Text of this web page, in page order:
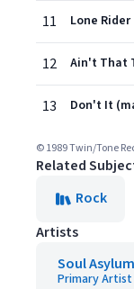
11 Lone Rider
12 Ain't That
13 Don't It
© 1989 Twin/Tone
Related
Rock
Artists
Soul Asylum
Primary Artist